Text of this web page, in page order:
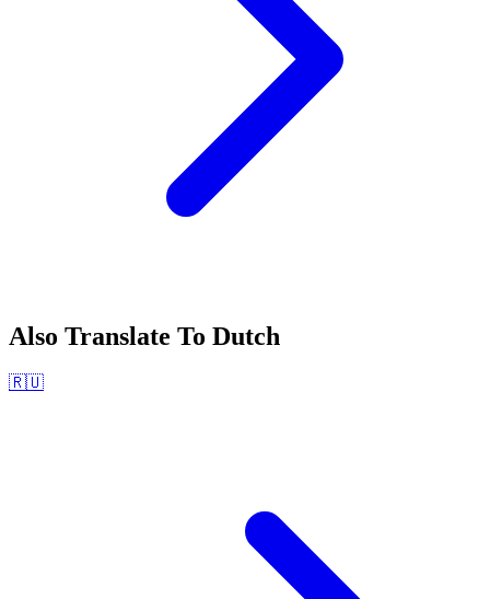
Also Translate To Dutch
🇷🇺